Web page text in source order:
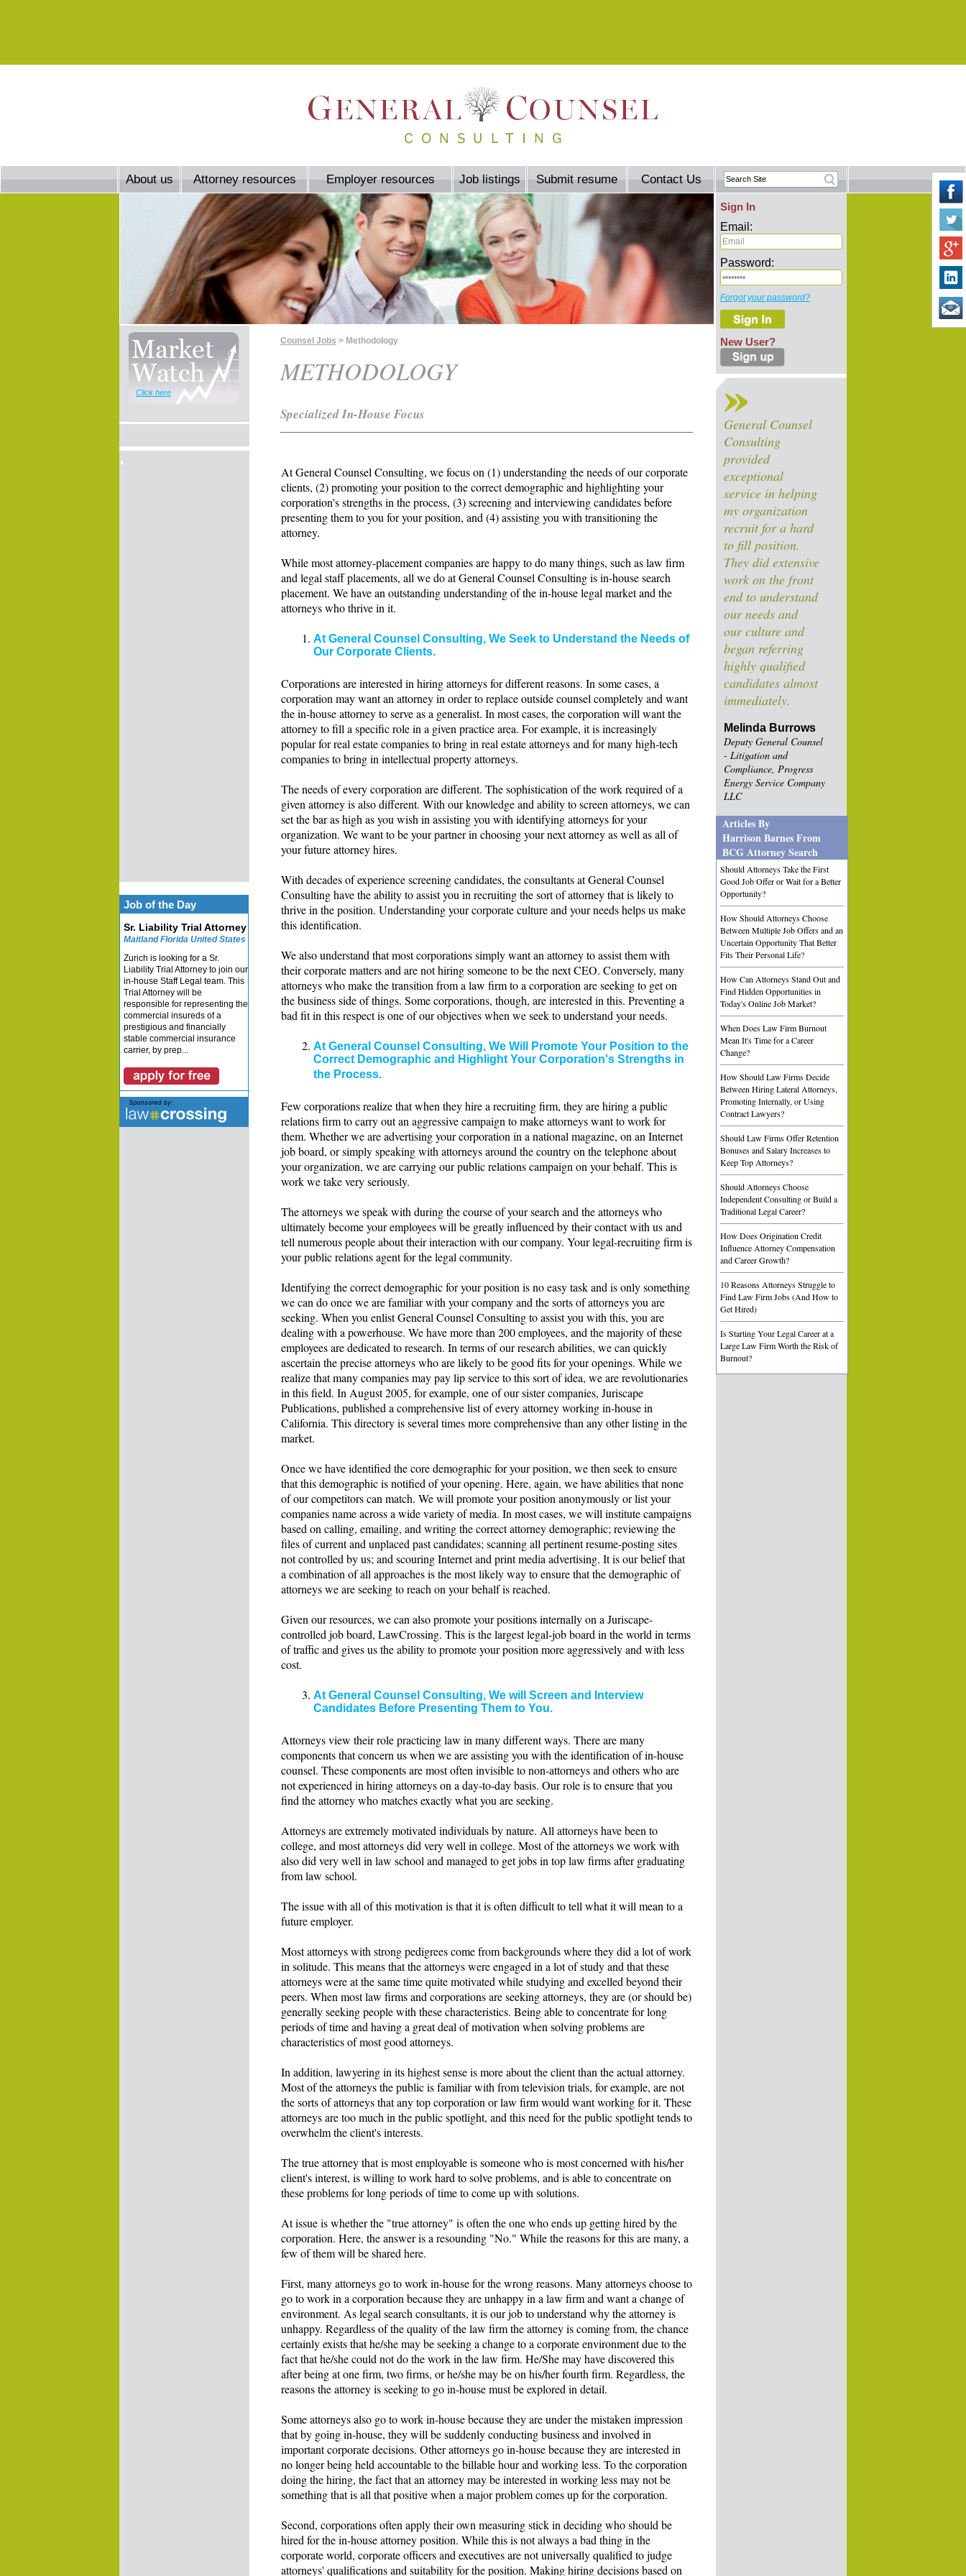
About us Attorney resources Employer resources Job listings Submit resume Contact Us
Sign In
Email:
Password:
Forgot your password?
New User?
General Counsel
Consulting
provided
exceptional
service in helping
my organization
recruit for a hard
to fill position.
They did extensive
work on the front
end to understand
our needs and
our culture and
began referring
highly qualified
candidates almost
immediately.
Melinda Burrows
Deputy General Counsel
- Litigation and
Compliance, Progress
Energy Service Company
LLC
Articles By
Harrison Barnes From
BCG Attorney Search
Should Attorneys Take the First
Good Job Offer or Wait for a Better
Opportunity?
How Should Attorneys Choose
Between Multiple Job Offers and an
Uncertain Opportunity That Better
Fits Their Personal Life?
How Can Attorneys Stand Out and
Find Hidden Opportunities in
Today's Online Job Market?
When Does Law Firm Burnout
Mean It's Time for a Career
Change?
How Should Law Firms Decide
Between Hiring Lateral Attorneys,
Promoting Internally, or Using
Contract Lawyers?
Should Law Firms Offer Retention
Bonuses and Salary Increases to
Keep Top Attorneys?
Should Attorneys Choose
Independent Consulting or Build a
Traditional Legal Career?
How Does Origination Credit
Influence Attorney Compensation
and Career Growth?
10 Reasons Attorneys Struggle to
Find Law Firm Jobs (And How to
Get Hired)
Is Starting Your Legal Career at a
Large Law Firm Worth the Risk of
Burnout?
Click here
Job of the Day
Sr. Liability Trial Attorney
Maitland Florida United States
Zurich is looking for a Sr.
Liability Trial Attorney to join our
in-house Staff Legal team. This
Trial Attorney will be
responsible for representing the
commercial insureds of a
prestigious and financially
stable commercial insurance
carrier, by prep...
Counsel Jobs > Methodology
METHODOLOGY
Specialized In-House Focus
At General Counsel Consulting, we focus on (1) understanding the needs of our corporate
clients, (2) promoting your position to the correct demographic and highlighting your
corporation's strengths in the process, (3) screening and interviewing candidates before
presenting them to you for your position, and (4) assisting you with transitioning the
attorney.
While most attorney-placement companies are happy to do many things, such as law firm
and legal staff placements, all we do at General Counsel Consulting is in-house search
placement. We have an outstanding understanding of the in-house legal market and the
attorneys who thrive in it.
At General Counsel Consulting, We Seek to Understand the Needs of
Our Corporate Clients.
Corporations are interested in hiring attorneys for different reasons. In some cases, a
corporation may want an attorney in order to replace outside counsel completely and want
the in-house attorney to serve as a generalist. In most cases, the corporation will want the
attorney to fill a specific role in a given practice area. For example, it is increasingly
popular for real estate companies to bring in real estate attorneys and for many high-tech
companies to bring in intellectual property attorneys.
The needs of every corporation are different. The sophistication of the work required of a
given attorney is also different. With our knowledge and ability to screen attorneys, we can
set the bar as high as you wish in assisting you with identifying attorneys for your
organization. We want to be your partner in choosing your next attorney as well as all of
your future attorney hires.
With decades of experience screening candidates, the consultants at General Counsel
Consulting have the ability to assist you in recruiting the sort of attorney that is likely to
thrive in the position. Understanding your corporate culture and your needs helps us make
this identification.
We also understand that most corporations simply want an attorney to assist them with
their corporate matters and are not hiring someone to be the next CEO. Conversely, many
attorneys who make the transition from a law firm to a corporation are seeking to get on
the business side of things. Some corporations, though, are interested in this. Preventing a
bad fit in this respect is one of our objectives when we seek to understand your needs.
At General Counsel Consulting, We Will Promote Your Position to the
Correct Demographic and Highlight Your Corporation's Strengths in
the Process.
Few corporations realize that when they hire a recruiting firm, they are hiring a public
relations firm to carry out an aggressive campaign to make attorneys want to work for
them. Whether we are advertising your corporation in a national magazine, on an Internet
job board, or simply speaking with attorneys around the country on the telephone about
your organization, we are carrying our public relations campaign on your behalf. This is
work we take very seriously.
The attorneys we speak with during the course of your search and the attorneys who
ultimately become your employees will be greatly influenced by their contact with us and
tell numerous people about their interaction with our company. Your legal-recruiting firm is
your public relations agent for the legal community.
Identifying the correct demographic for your position is no easy task and is only something
we can do once we are familiar with your company and the sorts of attorneys you are
seeking. When you enlist General Counsel Consulting to assist you with this, you are
dealing with a powerhouse. We have more than 200 employees, and the majority of these
employees are dedicated to research. In terms of our research abilities, we can quickly
ascertain the precise attorneys who are likely to be good fits for your openings. While we
realize that many companies may pay lip service to this sort of idea, we are revolutionaries
in this field. In August 2005, for example, one of our sister companies, Juriscape
Publications, published a comprehensive list of every attorney working in-house in
California. This directory is several times more comprehensive than any other listing in the
market.
Once we have identified the core demographic for your position, we then seek to ensure
that this demographic is notified of your opening. Here, again, we have abilities that none
of our competitors can match. We will promote your position anonymously or list your
companies name across a wide variety of media. In most cases, we will institute campaigns
based on calling, emailing, and writing the correct attorney demographic; reviewing the
files of current and unplaced past candidates; scanning all pertinent resume-posting sites
not controlled by us; and scouring Internet and print media advertising. It is our belief that
a combination of all approaches is the most likely way to ensure that the demographic of
attorneys we are seeking to reach on your behalf is reached.
Given our resources, we can also promote your positions internally on a Juriscape-
controlled job board, LawCrossing. This is the largest legal-job board in the world in terms
of traffic and gives us the ability to promote your position more aggressively and with less
cost.
At General Counsel Consulting, We will Screen and Interview
Candidates Before Presenting Them to You.
Attorneys view their role practicing law in many different ways. There are many
components that concern us when we are assisting you with the identification of in-house
counsel. These components are most often invisible to non-attorneys and others who are
not experienced in hiring attorneys on a day-to-day basis. Our role is to ensure that you
find the attorney who matches exactly what you are seeking.
Attorneys are extremely motivated individuals by nature. All attorneys have been to
college, and most attorneys did very well in college. Most of the attorneys we work with
also did very well in law school and managed to get jobs in top law firms after graduating
from law school.
The issue with all of this motivation is that it is often difficult to tell what it will mean to a
future employer.
Most attorneys with strong pedigrees come from backgrounds where they did a lot of work
in solitude. This means that the attorneys were engaged in a lot of study and that these
attorneys were at the same time quite motivated while studying and excelled beyond their
peers. When most law firms and corporations are seeking attorneys, they are (or should be)
generally seeking people with these characteristics. Being able to concentrate for long
periods of time and having a great deal of motivation when solving problems are
characteristics of most good attorneys.
In addition, lawyering in its highest sense is more about the client than the actual attorney.
Most of the attorneys the public is familiar with from television trials, for example, are not
the sorts of attorneys that any top corporation or law firm would want working for it. These
attorneys are too much in the public spotlight, and this need for the public spotlight tends to
overwhelm the client's interests.
The true attorney that is most employable is someone who is most concerned with his/her
client's interest, is willing to work hard to solve problems, and is able to concentrate on
these problems for long periods of time to come up with solutions.
At issue is whether the "true attorney" is often the one who ends up getting hired by the
corporation. Here, the answer is a resounding "No." While the reasons for this are many, a
few of them will be shared here.
First, many attorneys go to work in-house for the wrong reasons. Many attorneys choose to
go to work in a corporation because they are unhappy in a law firm and want a change of
environment. As legal search consultants, it is our job to understand why the attorney is
unhappy. Regardless of the quality of the law firm the attorney is coming from, the chance
certainly exists that he/she may be seeking a change to a corporate environment due to the
fact that he/she could not do the work in the law firm. He/She may have discovered this
after being at one firm, two firms, or he/she may be on his/her fourth firm. Regardless, the
reasons the attorney is seeking to go in-house must be explored in detail.
Some attorneys also go to work in-house because they are under the mistaken impression
that by going in-house, they will be suddenly conducting business and involved in
important corporate decisions. Other attorneys go in-house because they are interested in
no longer being held accountable to the billable hour and working less. To the corporation
doing the hiring, the fact that an attorney may be interested in working less may not be
something that is all that positive when a major problem comes up for the corporation.
Second, corporations often apply their own measuring stick in deciding who should be
hired for the in-house attorney position. While this is not always a bad thing in the
corporate world, corporate officers and executives are not universally qualified to judge
attorneys' qualifications and suitability for the position. Making hiring decisions based on